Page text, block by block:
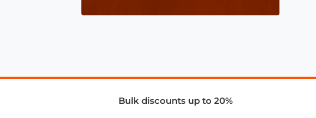
Bulk discounts up to 20%